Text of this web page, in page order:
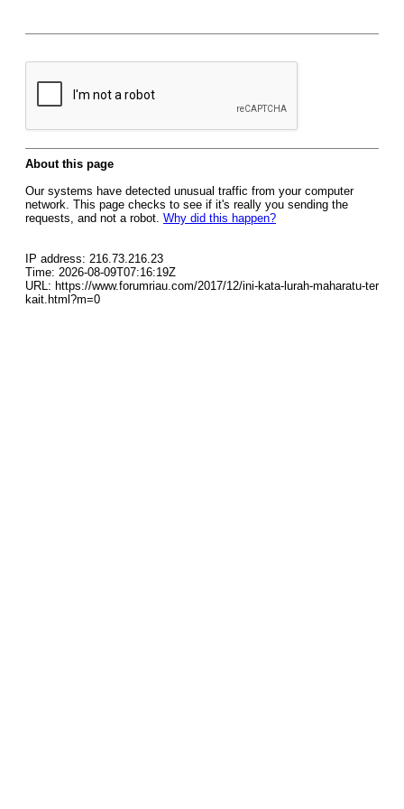
About this page
Our systems have detected unusual traffic from your computer
network. This page checks to see if it's really you sending the
requests, and not a robot. Why did this happen?
IP address: 216.73.216.23
Time: 2026-08-09T07:16:19Z
URL: https://www.forumriau.com/2017/12/ini-kata-lurah-maharatu-ter
kait.html?m=0